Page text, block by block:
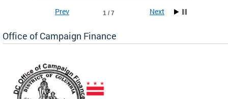
1 / 7
Prev Next
Office of Campaign Finance